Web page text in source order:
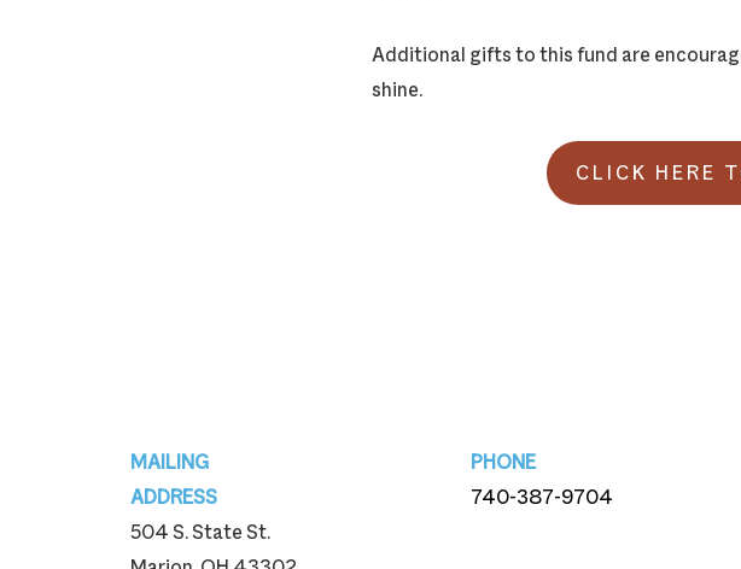
Additional gifts to this fund are
shine.
CLICK HERE
MAILING
ADDRESS
504 S. State St.
PHONE
740-387-9704